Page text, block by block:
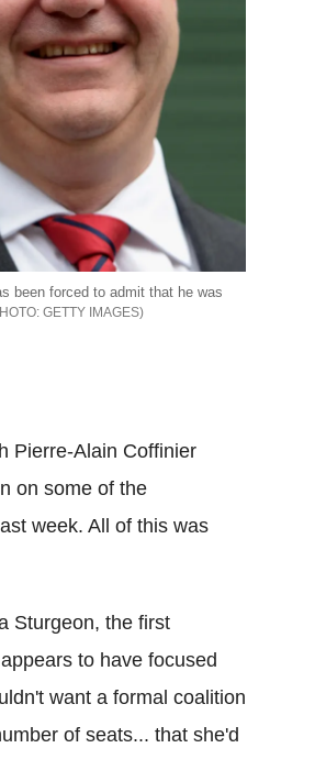
been forced to admit that he was
GETTY IMAGES
Pierre-Alain Coffinier
on some of the
week. All of this was
Sturgeon, the first
to have focused
want a formal coalition
of seats... that she'd